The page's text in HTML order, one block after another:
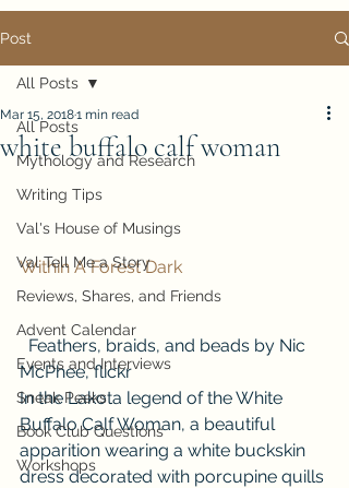
Post
All Posts
Mythology and Research
Writing Tips
Val's House of Musings
Val Tell Me a Story
Reviews, Shares, and Friends
Advent Calendar
Events and Interviews
Sneak Peeks
Book Club Questions
Workshops
All Posts
white buffalo calf woman
Mar 15, 20181 min read
Within A Forest Dark
McPhee, flickr
In the Lakota legend of the White
Buffalo Calf Woman, a beautiful
apparition wearing a white buckskin
dress decorated with porcupine quills